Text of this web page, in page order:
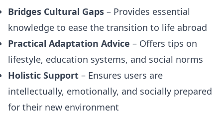
Bridges Cultural Gaps – Provides essential
knowledge to ease the transition to life abroad
Practical Adaptation Advice – Offers tips on
lifestyle, education systems, and social norms
Holistic Support – Ensures users are
intellectually, emotionally, and socially prepared
for their new environment